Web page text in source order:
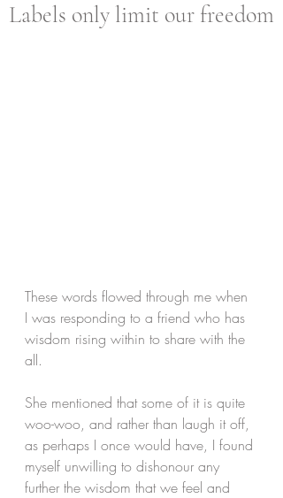
Labels only limit our freedom
These words flowed through me when
I was responding to a friend who has
wisdom rising within to share with the
all.
She mentioned that some of it is quite
woo-woo, and rather than laugh it off,
as perhaps I once would have, I found
myself unwilling to dishonour any
further the wisdom that we feel and